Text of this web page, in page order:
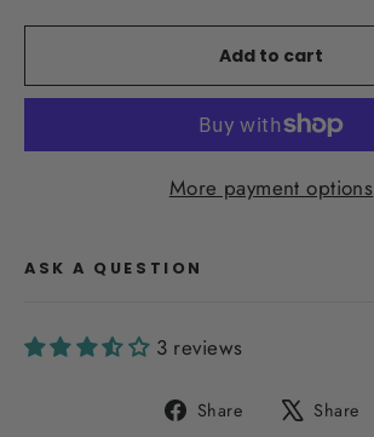
Add to cart
More payment options
ASK A QUESTION
3 reviews
Share
Share Share